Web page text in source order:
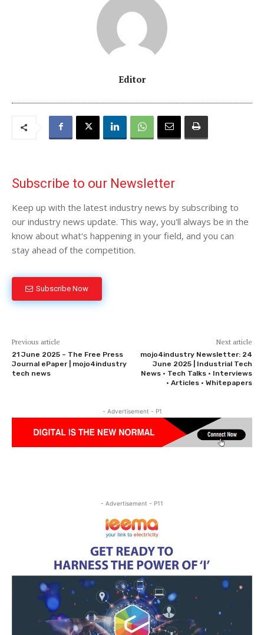
Editor
Subscribe to our Newsletter
Keep up with the latest industry news by subscribing to
our industry news update. This way, you'll always be in the
know about what's happening in your field, and you can
stay ahead of the competition.
Subscribe Now
Previous article
21 June 2025 – The Free Press
Journal ePaper | mojo4industry
tech news
Next article
mojo4industry Newsletter: 24
June 2025 | Industrial Tech
News • Tech Talks • Interviews
• Articles • Whitepapers
- Advertisement - P1
- Advertisement - P11